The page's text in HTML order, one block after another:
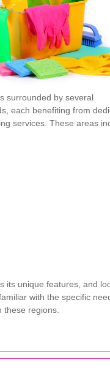
surrounded by several
each benefiting from
services. These areas
its unique features, and
with the specific
these regions.